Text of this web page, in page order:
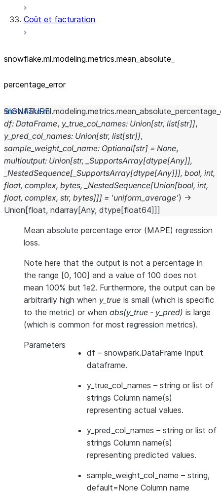
Coût et facturation
snowflake.ml.modeling.metrics.mean_ absolute_
percentage_ error
snowflake.ml.modeling.metrics.
df: DataFrame, y_true_col_names: Union[str, list[str]],
y_pred_col_names: Union[str, list[str]],
sample_weight_col_name: Optional[str] = None,
multioutput: Union[str, _SupportsArray[dtype[Any]],
_NestedSequence[ _SupportsArray[dtype[Any]]], bool, int,
float, complex, bytes, _NestedSequence[Union[bool, int,
float, complex, str, bytes]]] = 'uniform_average') →
Union [float, ndarray[Any, dtype [float64]]]
Mean absolute percentage error (MAPE) regression
loss.
Note here that the output is not a percentage in
the range [0, 100] and a value of 100 does not
mean 100% but 1e2. Furthermore, the output can be
arbitrarily high when y_true is small (which is specific
to the metric) or when abs(y_true - y_pred) is large
(which is common for most regression metrics).
Parameters
df – snowpark.DataFrame Input
dataframe.
y_true_col_names – string or list of
strings Column name(s)
representing actual values.
y_pred_col_names – string or list of
strings Column name(s)
representing predicted values.
sample_weight_col_name – string,
default=None Column name